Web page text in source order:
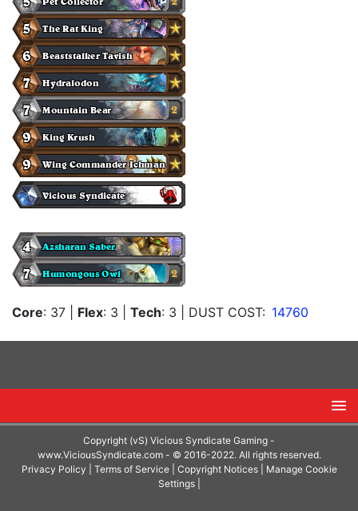
Core: 37 Flex: 3 Tech: 3 | DUST COST: 14760
Copyright (vS) Vicious Syndicate Gaming -
www.ViciousSyndicate.com- © 2016-2022. All rights reserved.
Privacy Policy
Terms of Service| Copyright Notices| Manage Cookie
Settings|